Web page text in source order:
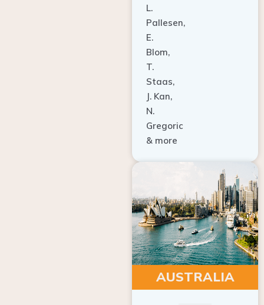
L.
Pallesen,
E.
Blom,
T.
Staas,
J. Kan,
N.
Gregoric
& more
AUSTRALIA